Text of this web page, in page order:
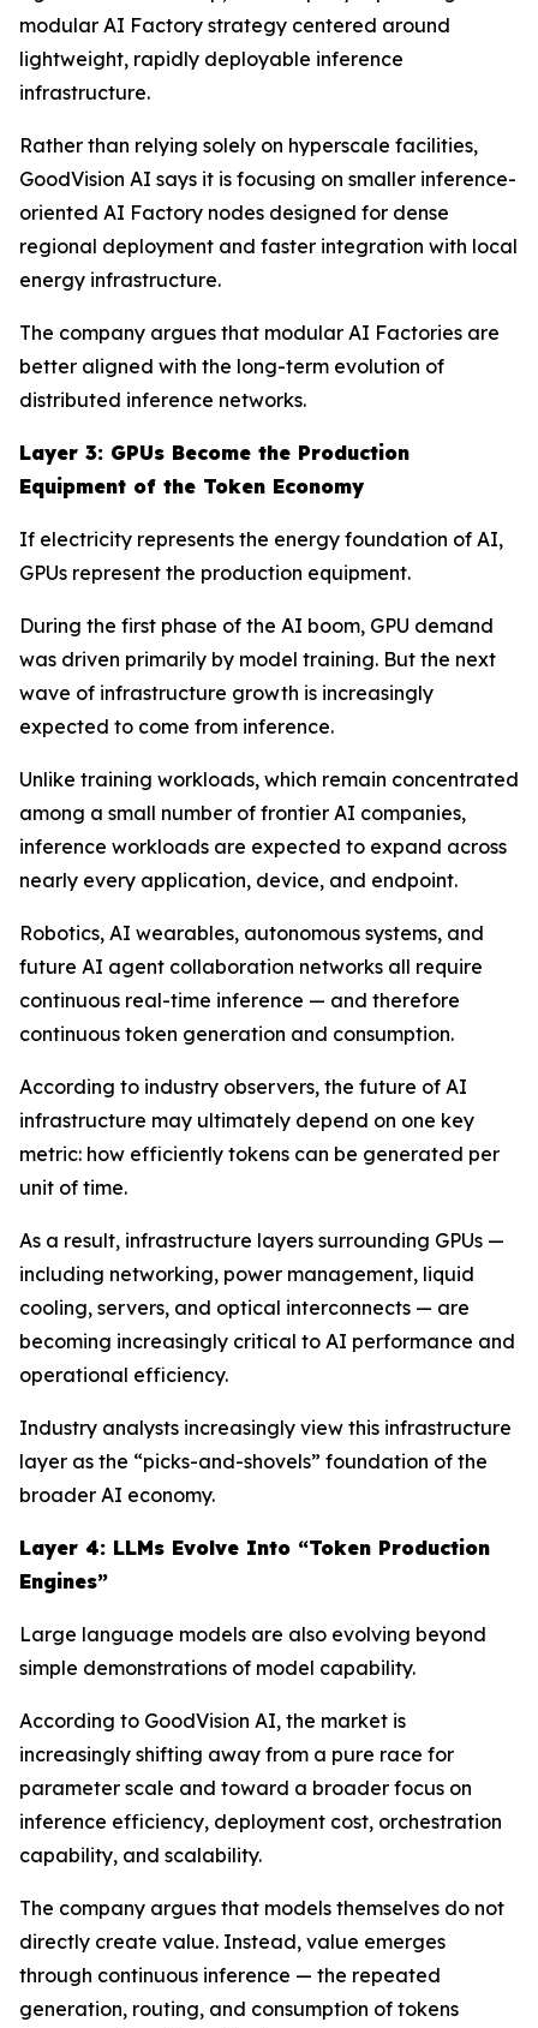
modular AI Factory strategy centered around
lightweight, rapidly deployable inference
infrastructure.
Rather than relying solely on hyperscale facilities,
GoodVision AI says it is focusing on smaller inference-
oriented AI Factory nodes designed for dense
regional deployment and faster integration with local
energy infrastructure.
The company argues that modular AI Factories are
better aligned with the long-term evolution of
distributed inference networks.
Layer 3: GPUs Become the Production
Equipment of the Token Economy
If electricity represents the energy foundation of AI,
GPUs represent the production equipment.
During the first phase of the AI boom, GPU demand
was driven primarily by model training. But the next
wave of infrastructure growth is increasingly
expected to come from inference.
Unlike training workloads, which remain concentrated
among a small number of frontier AI companies,
inference workloads are expected to expand across
nearly every application, device, and endpoint.
Robotics, AI wearables, autonomous systems, and
future AI agent collaboration networks all require
continuous real-time inference — and therefore
continuous token generation and consumption.
According to industry observers, the future of AI
infrastructure may ultimately depend on one key
metric: how efficiently tokens can be generated per
unit of time.
As a result, infrastructure layers surrounding GPUs —
including networking, power management, liquid
cooling, servers, and optical interconnects — are
becoming increasingly critical to AI performance and
operational efficiency.
Industry analysts increasingly view this infrastructure
layer as the “picks-and-shovels” foundation of the
broader AI economy.
Layer 4: LLMs Evolve Into “Token Production
Engines”
Large language models are also evolving beyond
simple demonstrations of model capability.
According to GoodVision AI, the market is
increasingly shifting away from a pure race for
parameter scale and toward a broader focus on
inference efficiency, deployment cost, orchestration
capability, and scalability.
The company argues that models themselves do not
directly create value. Instead, value emerges
through continuous inference — the repeated
generation, routing, and consumption of tokens